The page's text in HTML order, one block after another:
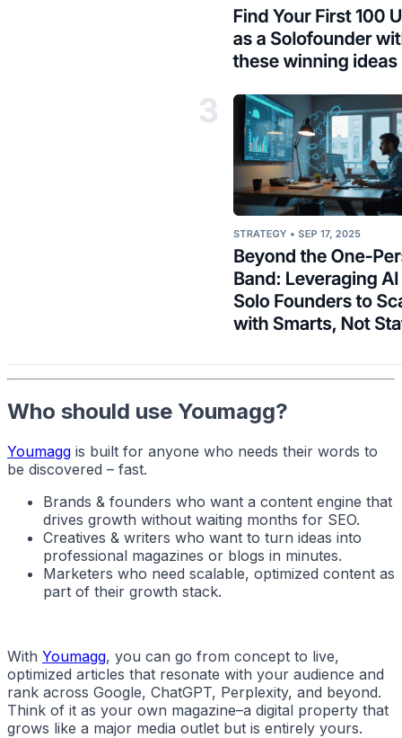
Who should use Youmagg?
Youmagg is built for anyone who needs their words to
be discovered – fast.
Brands & founders who want a content engine that
drives growth without waiting months for SEO.
Creatives & writers who want to turn ideas into
professional magazines or blogs in minutes.
Marketers who need scalable, optimized content as
part of their growth stack.
With Youmagg, you can go from concept to live,
optimized articles that resonate with your audience and
rank across Google, ChatGPT, Perplexity, and beyond.
Think of it as your own magazine–a digital property that
grows like a major media outlet but is entirely yours.